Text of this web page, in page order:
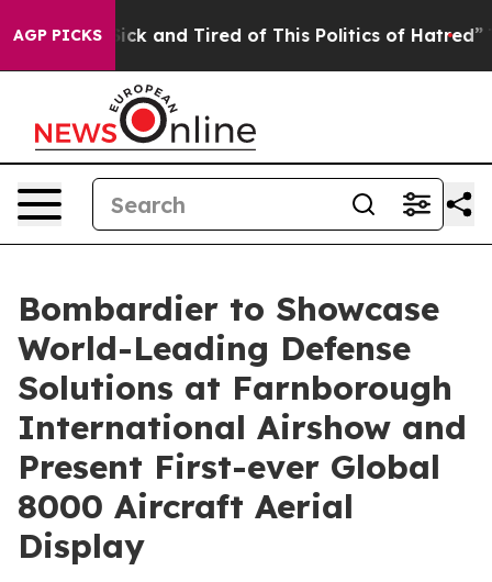
AGP PICKS
Sick and Tired of This Politics of Hatred” The
Bombardier to Showcase
World-Leading Defense
Solutions at Farnborough
International Airshow and
Present First-ever Global
8000 Aircraft Aerial
Display